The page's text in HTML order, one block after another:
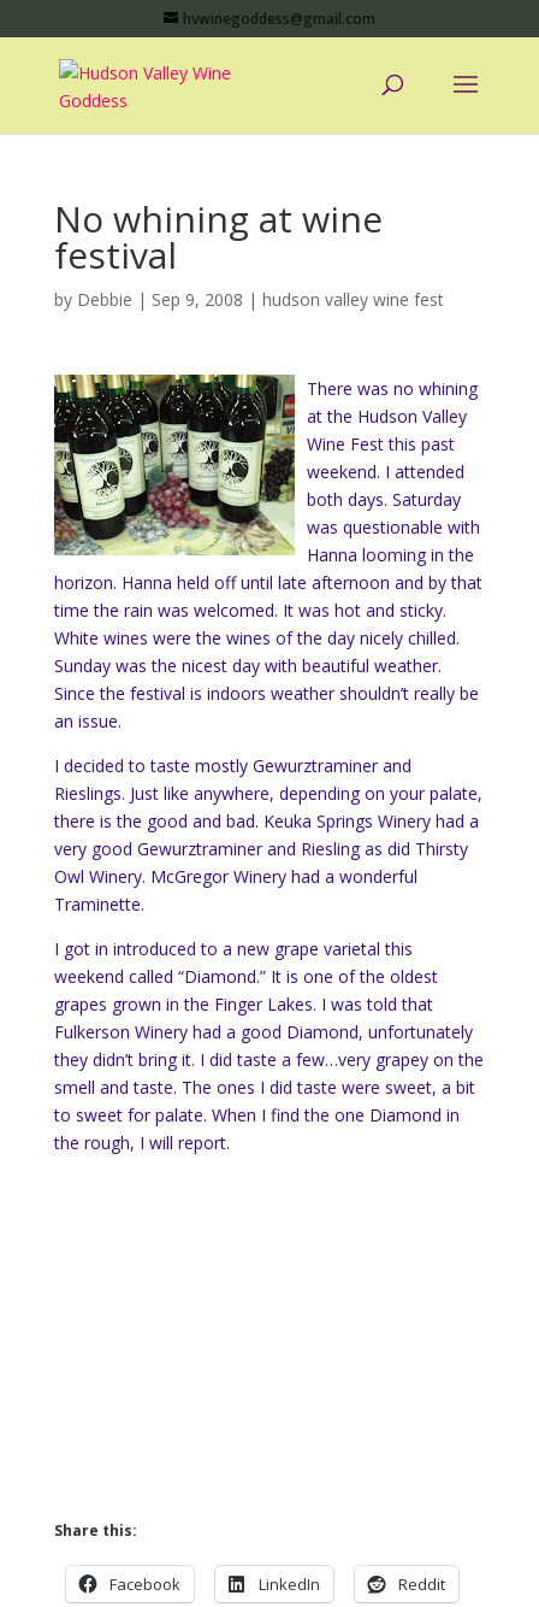
hvwinegoddess@gmail.com
No whining at wine
festival
by Debbie | Sep 9, 2008 | hudson valley wine fest
There was no whining
at the Hudson Valley
Wine Fest this past
weekend. I attended
both days. Saturday
was questionable with
Hanna looming in the
horizon. Hanna held off until late afternoon and by that
time the rain was welcomed. It was hot and sticky.
White wines were the wines of the day nicely chilled.
Sunday was the nicest day with beautiful weather.
Since the festival is indoors weather shouldn’t really be
an issue.
I decided to taste mostly Gewurztraminer and
Rieslings. Just like anywhere, depending on your palate,
there is the good and bad. Keuka Springs Winery had a
very good Gewurztraminer and Riesling as did Thirsty
Owl Winery. McGregor Winery had a wonderful
Traminette.
I got in introduced to a new grape varietal this
weekend called “Diamond.” It is one of the oldest
grapes grown in the Finger Lakes. I was told that
Fulkerson Winery had a good Diamond, unfortunately
they didn’t bring it. I did taste a few…very grapey on the
smell and taste. The ones I did taste were sweet, a bit
to sweet for palate. When I find the one Diamond in
the rough, I will report.
Share this:
Facebook LinkedIn Reddit